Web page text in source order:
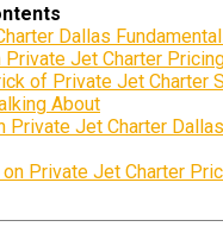
Dallas
Private Jet Charter
of Private Jet Charter
About
Private Jet Charter
Private Jet Charter